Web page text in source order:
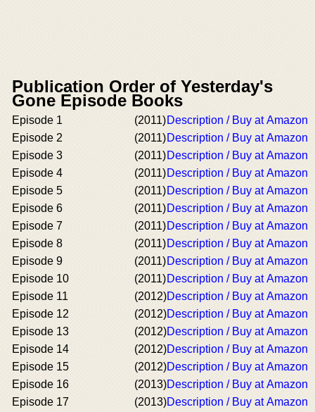
Publication Order of Yesterday's
Gone Episode Books
Episode 1 (2011)Description / Buy at Amazon
Episode 2
(2011)Description / Buy at Amazon
Episode 3
(2011)Description / Buy at Amazon
Episode 4
(2011)Description / Buy at Amazon
Episode 5
(2011)Description / Buy at Amazon
Episode 6
(2011)Description / Buy at Amazon
Episode 7
(2011)Description / Buy at Amazon
Episode 8
(2011)Description / Buy at Amazon
Episode 9
(2011)Description / Buy at Amazon
Episode 10
(2011)Description / Buy at Amazon
Episode 11
(2012)Description / Buy at Amazon
Episode 12
(2012)Description / Buy at Amazon
Episode 13
(2012)Description / Buy at Amazon
Episode 14
(2012)Description / Buy at Amazon
Episode 15
(2012)Description / Buy at Amazon
Episode 16
(2013)Description / Buy at Amazon
Episode 17
(2013)Description / Buy at Amazon